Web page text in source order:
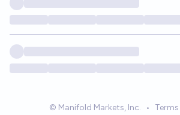
© Manifold Markets, Inc. • Terms